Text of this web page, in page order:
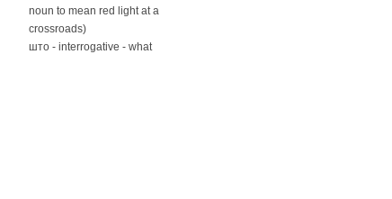
noun to mean red light at a
crossroads)
што - interrogative - what